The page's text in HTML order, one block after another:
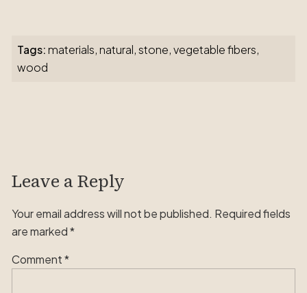
Tags:materials,natural,stone,vegetable fibers,
wood
Leave a Reply
Your email address will not be published. Required fields
are marked*
Comment*